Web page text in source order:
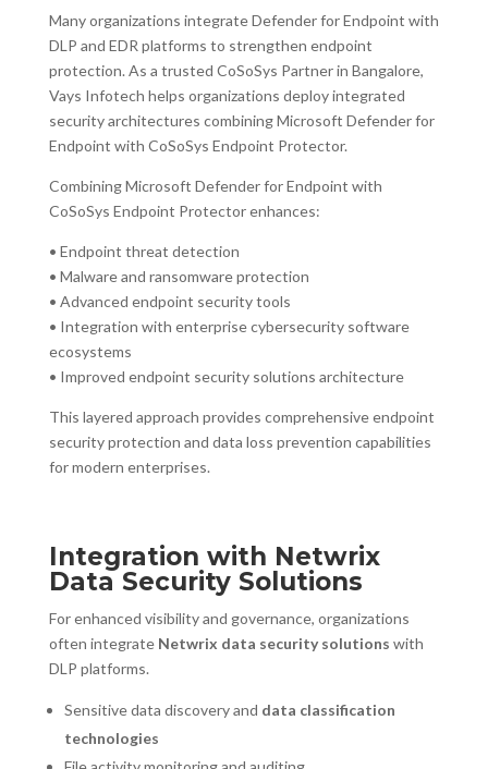
Many organizations integrate Defender for Endpoint with
DLP and EDR platforms to strengthen endpoint
protection. As a trusted CoSoSys Partner in Bangalore,
Vays Infotech helps organizations deploy integrated
security architectures combining Microsoft Defender for
Endpoint with CoSoSys Endpoint Protector.
Combining Microsoft Defender for Endpoint with
CoSoSys Endpoint Protector enhances:
• Endpoint threat detection
• Malware and ransomware protection
• Advanced endpoint security tools
• Integration with enterprise cybersecurity software
ecosystems
• Improved endpoint security solutions architecture
This layered approach provides comprehensive endpoint
security protection and data loss prevention capabilities
for modern enterprises.
Integration with Netwrix
Data Security Solutions
For enhanced visibility and governance, organizations
often integrate Netwrix data security solutions with
DLP platforms.
Sensitive data discovery and data classification
technologies